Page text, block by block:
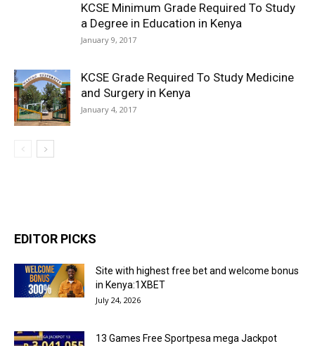
KCSE Minimum Grade Required To Study
a Degree in Education in Kenya
January 9, 2017
KCSE Grade Required To Study Medicine
and Surgery in Kenya
January 4, 2017
EDITOR PICKS
Site with highest free bet and welcome bonus
in Kenya:1XBET
July 24, 2026
13 Games Free Sportpesa mega Jackpot